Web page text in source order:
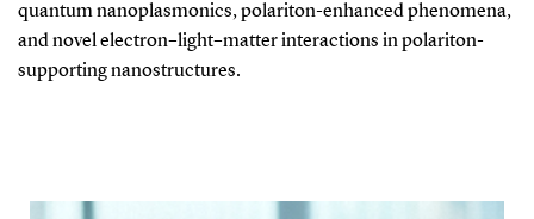
quantum nanoplasmonics, polariton-enhanced phenomena,
and novel electron–light–matter interactions in polariton-
supporting nanostructures.